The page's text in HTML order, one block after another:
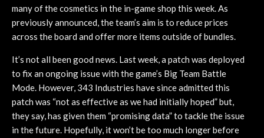
many of the cosmetics in the in-game shop this week. As
previously announced, the team’s aim is to reduce prices
across the board and offer more items outside of bundles.
It’s not all been good news. Last week, a patch was deployed
to fix an ongoing issue with the game’s Big Team Battle
Mode. However, 343 Industries have since admitted this
patch was “not as effective as we had initially hoped” but,
they say, has given them “promising data” to tackle the issue
in the future. Hopefully, it won’t be too much longer before